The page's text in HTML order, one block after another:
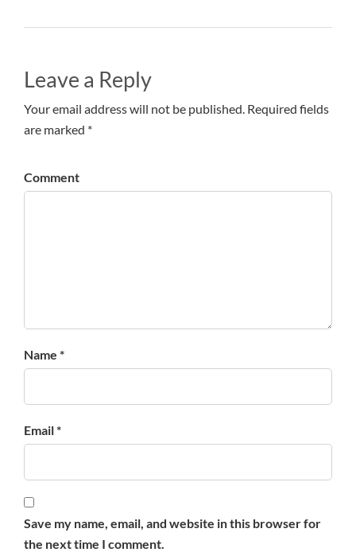
Leave a Reply
Your email address will not be published. Required fields
are marked *
Comment
Name *
Email *
Save my name, email, and website in this browser for
the next time I comment.